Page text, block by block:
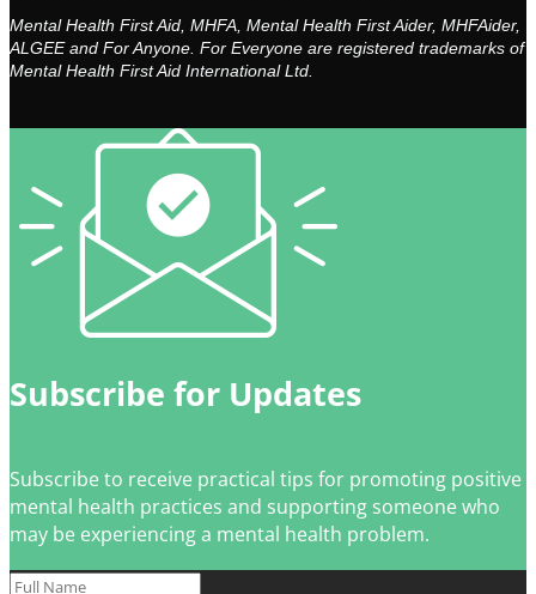
Mental Health First Aid, MHFA, Mental Health First Aider, MHFAider,
ALGEE and For Anyone. For Everyone are registered trademarks of
Mental Health First Aid International Ltd.
Subscribe for Updates
Subscribe to receive practical tips for promoting positive
mental health practices and supporting someone who
may be experiencing a mental health problem.